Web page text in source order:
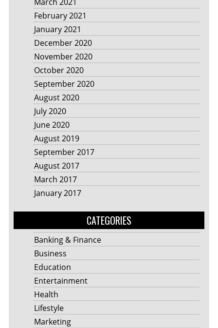
February 2021
January 2021
December 2020
November 2020
October 2020
September 2020
August 2020
July 2020
June 2020
August 2019
September 2017
August 2017
March 2017
January 2017
CATEGORIES
Banking & Finance
Business
Education
Entertainment
Health
Lifestyle
Marketing